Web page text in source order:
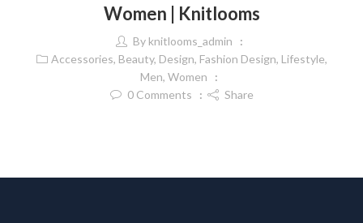
Women | Knitlooms
By knitlooms_admin
Accessories, Beauty, Design, Fashion Design, Lifestyle,
Men, Women
0Comments Share